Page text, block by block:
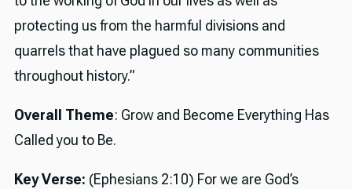
protecting us from the harmful divisions and
quarrels that have plagued so many communities
throughout history.”
Overall Theme: Grow and Become Everything Has
Called you to Be.
Key Verse: (Ephesians 2:10) For we are God’s